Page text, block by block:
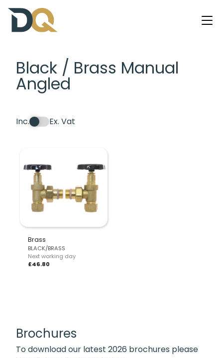
Black / Brass Manual
Angled
Inc. Ex. Vat
Brass
BLACK/BRASS
Next working day
£46.80
Brochures
To download our latest 2026 brochures please